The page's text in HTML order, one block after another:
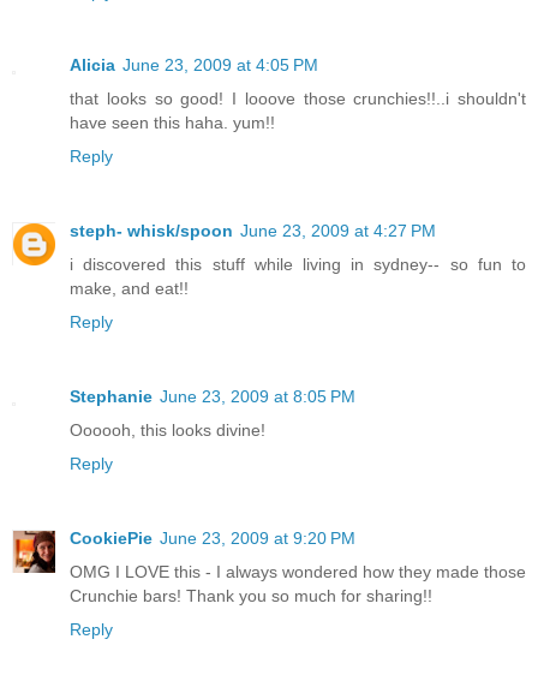
Alicia June 23, 2009 at 4:05 PM
that looks so good! I looove those crunchies!!..i shouldn't
have seen this haha. yum!!
Reply
steph- whisk/spoon June 23, 2009 at 4:27 PM
i discovered this stuff while living in sydney-- so fun to
make, and eat!!
Reply
Stephanie June 23, 2009 at 8:05 PM
Oooooh, this looks divine!
Reply
CookiePie June 23, 2009 at 9:20 PM
OMG I LOVE this - I always wondered how they made those
Crunchie bars! Thank you so much for sharing!!
Reply